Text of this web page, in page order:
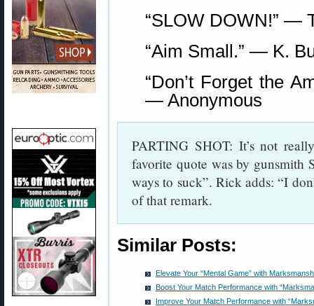
“SLOW DOWN!” —
“Aim Small.” — K.
“Don’t Forget the
— Anonymous
PARTING SHOT: It’s not
favorite quote was by gunsmith
ways to suck”. Rick adds: “I
of that remark.
Similar Posts:
Elevate Your “Mental Game” with
Boost Your Match Performance with
Improve Your Match Performance with